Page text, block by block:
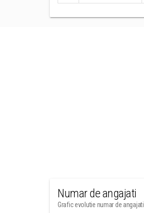
Numar de angajati
Grafic evolutie numar de angajati